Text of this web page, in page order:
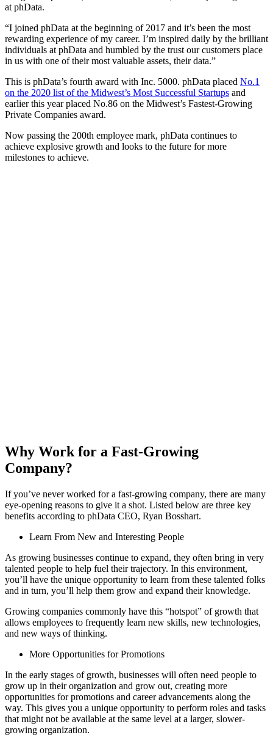
at phData.
“I joined phData at the beginning of 2017 and it’s been the most
rewarding experience of my career. I’m inspired daily by the brilliant
individuals at phData and humbled by the trust our customers place
in us with one of their most valuable assets, their data.”
This is phData’s fourth award with Inc. 5000. phData placed No.1
on the 2020 list of the Midwest’s Most Successful Startups and
earlier this year placed No.86 on the Midwest’s Fastest-Growing
Private Companies award.
Now passing the 200th employee mark, phData continues to
achieve explosive growth and looks to the future for more
milestones to achieve.
Why Work for a Fast-Growing
Company?
If you’ve never worked for a fast-growing company, there are many
eye-opening reasons to give it a shot. Listed below are three key
benefits according to phData CEO, Ryan Bosshart.
Learn From New and Interesting People
As growing businesses continue to expand, they often bring in very
talented people to help fuel their trajectory. In this environment,
you’ll have the unique opportunity to learn from these talented folks
and in turn, you’ll help them grow and expand their knowledge.
Growing companies commonly have this “hotspot” of growth that
allows employees to frequently learn new skills, new technologies,
and new ways of thinking.
More Opportunities for Promotions
In the early stages of growth, businesses will often need people to
grow up in their organization and grow out, creating more
opportunities for promotions and career advancements along the
way. This gives you a unique opportunity to perform roles and tasks
that might not be available at the same level at a larger, slower-
growing organization.